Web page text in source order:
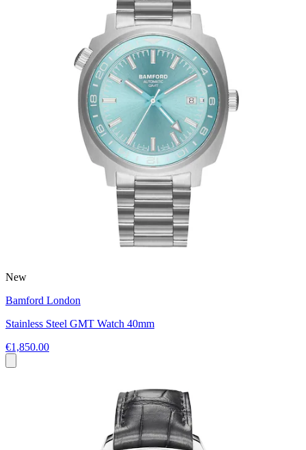
New
Bamford London
Stainless Steel GMT Watch 40mm
€1,850.00